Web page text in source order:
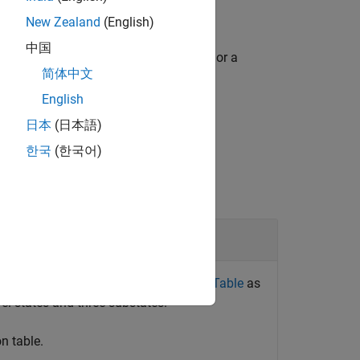
returns an array of structures or a
by Using a State Transition Table as
states and three substates.
table.
New Zealand (English)
中国
简体中文
English
日本 (日本語)
한국 (한국어)